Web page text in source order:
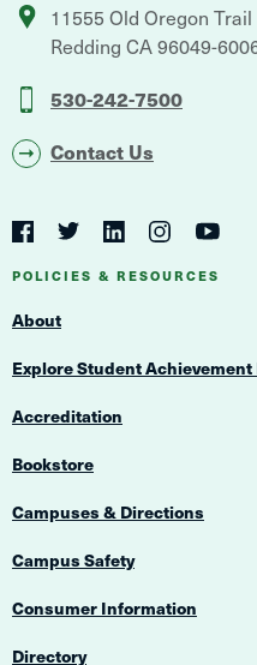
11555 Old Oregon Trail
Redding CA96049-
530-242-7500
Contact Us
Social
Navigation
Navigation
FacebookTwitterLinkedInInstagramYouTube
POLICIES & RESOURCES
About
Explore Student
Accreditation
Bookstore
Campuses & Directions
Campus Safety
Consumer Information
Directory